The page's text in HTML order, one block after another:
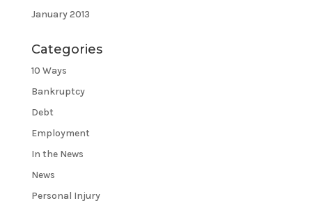
January 2013
Categories
10 Ways
Bankruptcy
Debt
Employment
In the News
News
Personal Injury